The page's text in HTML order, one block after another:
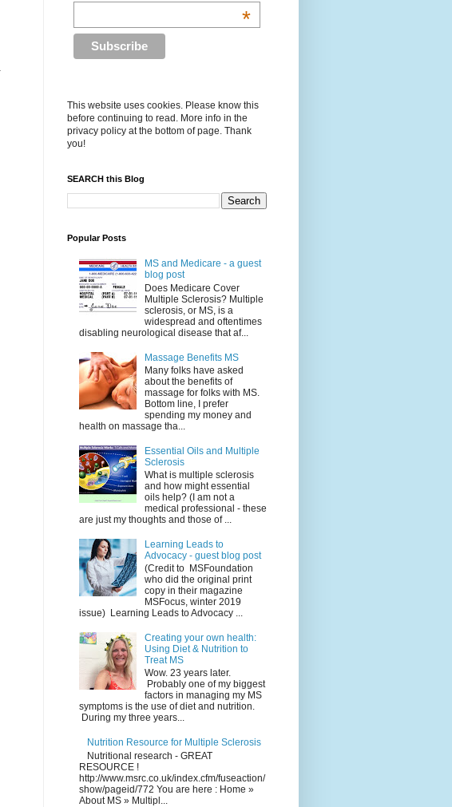
*
This website uses cookies. Please know this
before continuing to read. More info in the
privacy policy at the bottom of page. Thank
you!
SEARCH this Blog
Popular Posts
MS and Medicare - a guest
blog post
Does Medicare Cover
Multiple Sclerosis? Multiple
sclerosis, or MS, is a
widespread and oftentimes
disabling neurological disease that af...
Massage Benefits MS
Many folks have asked
about the benefits of
massage for folks with MS.
Bottom line, I prefer
spending my money and
health on massage tha...
Essential Oils and Multiple
Sclerosis
What is multiple sclerosis
and how might essential
oils help? (I am not a
medical professional - these
are just my thoughts and those of ...
Learning Leads to
Advocacy - guest blog post
(Credit to MSFoundation
who did the original print
copy in their magazine
MSFocus, winter 2019
issue) Learning Leads to Advocacy ...
Creating your own health:
Using Diet & Nutrition to
Treat MS
Wow. 23 years later.
Probably one of my biggest
factors in managing my MS
symptoms is the use of diet and nutrition.
During my three years...
Nutrition Resource for Multiple Sclerosis
Nutritional research - GREAT
RESOURCE !
http://www.msrc.co.uk/index.cfm/fuseaction/
show/pageid/772 You are here : Home »
About MS » Multipl...